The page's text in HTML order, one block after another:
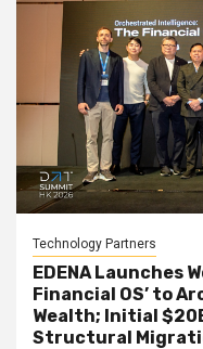
Technology Partners
EDENA Launches
Financial OS’ to
Wealth; Initial
Structural